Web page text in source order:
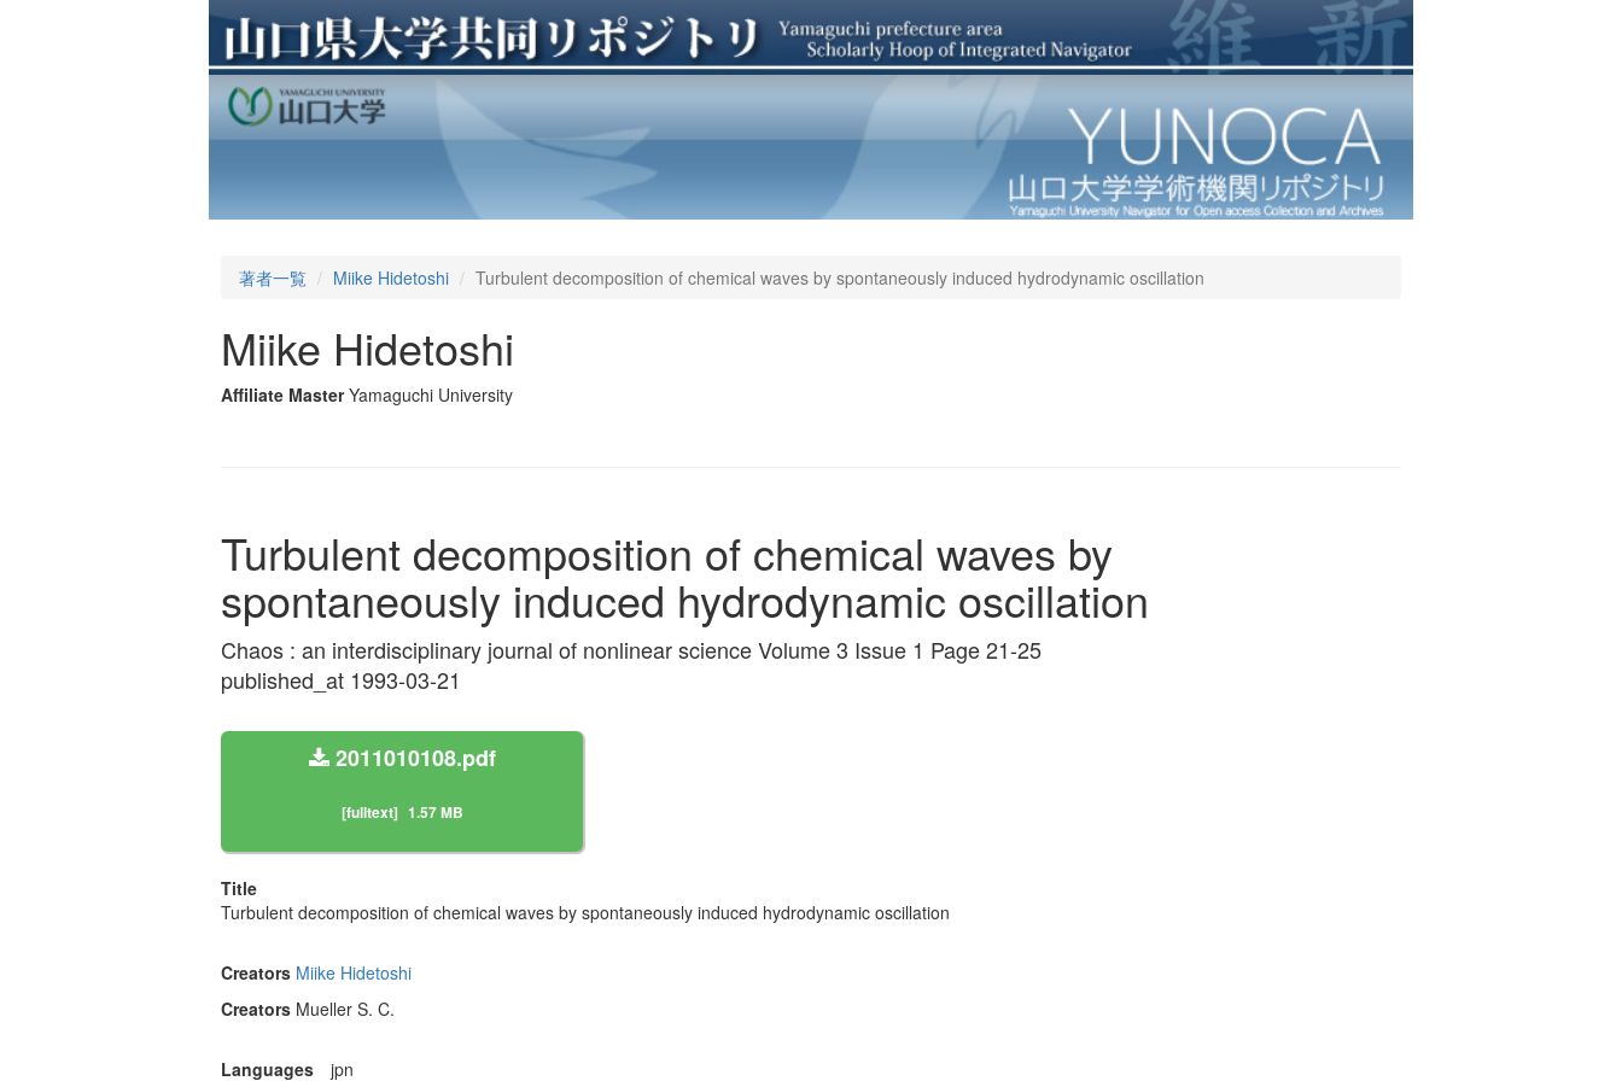
著者一覧 Miike Hidetoshi Turbulent decomposition of chemical waves by spontaneously induced hydrodynamic oscillation
Miike Hidetoshi
Affiliate Master Yamaguchi University
Turbulent decomposition of chemical waves by
spontaneously induced hydrodynamic oscillation
Chaos : an interdisciplinary journal of nonlinear science Volume 3 Issue 1 Page 21-25
published_at 1993-03-21
2011010108.pdf
[fulltext] 1.57 MB
Title
Turbulent decomposition of chemical waves by spontaneously induced hydrodynamic oscillation
Creators Miike Hidetoshi
Creators Mueller S. C.
Languages jpn